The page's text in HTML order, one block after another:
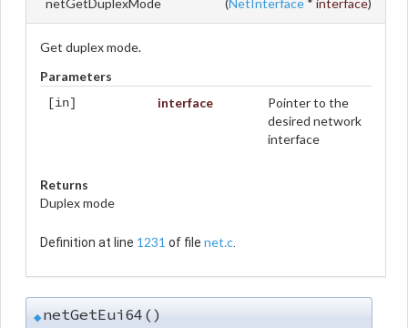
netGetDuplexMode
(NetInterface * interface)
Get duplex mode.
Parameters
[in] interface
Pointer to the
desired network
interface
Returns
Duplex mode
Definition at line 1231 of file net.c.
◆netGetEui64()